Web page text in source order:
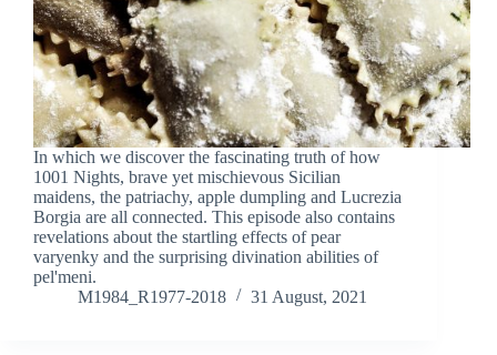
In which we discover the fascinating truth of how
1001 Nights, brave yet mischievous Sicilian
maidens, the patriachy, apple dumpling and Lucrezia
Borgia are all connected. This episode also contains
revelations about the startling effects of pear
varyenky and the surprising divination abilities of
pel'meni.
M1984_R1977-2018
31 August, 2021